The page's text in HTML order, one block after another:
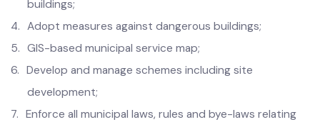
4.
Adopt measures against dangerous buildings;
GIS-based municipal service map;
6.
Develop and manage schemes including site